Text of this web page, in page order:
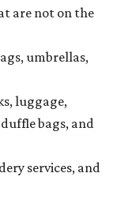
are not on the
umbrellas,
luggage,
bags, and
services, and